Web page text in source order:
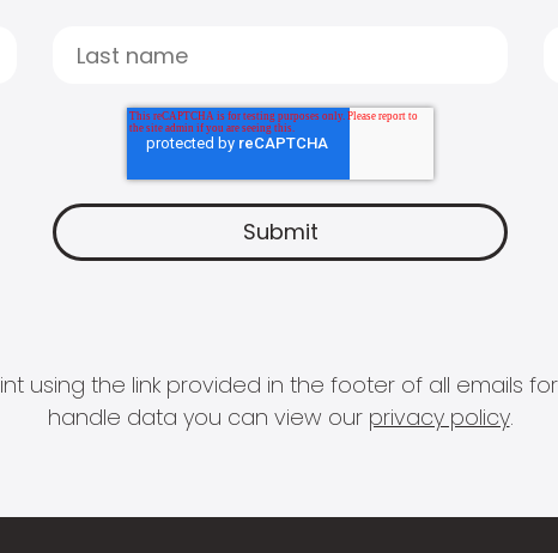
using the link provided in the footer of all emails
handle data you can view our privacy policy.